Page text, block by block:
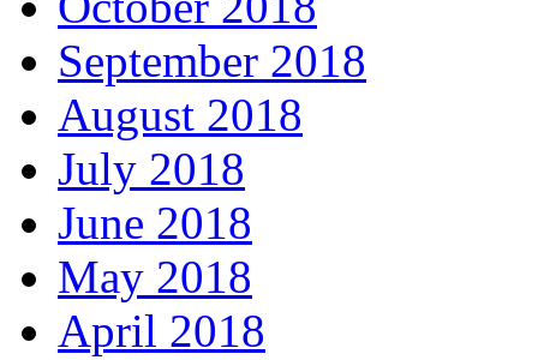
September 2018
August 2018
July 2018
June 2018
May 2018
April 2018